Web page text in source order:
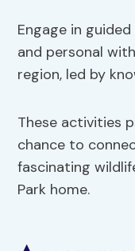
Engage in
and personal
region, led by
These activities
chance to
fascinating
Park home.